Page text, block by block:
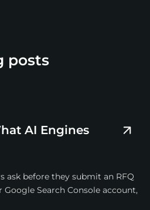
posts
AI Engines
ask before they submit an RFQ
Search Console account,